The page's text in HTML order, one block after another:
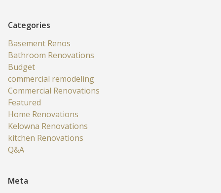
Categories
Basement Renos
Bathroom Renovations
Budget
commercial remodeling
Commercial Renovations
Featured
Home Renovations
Kelowna Renovations
kitchen Renovations
Q&A
Meta